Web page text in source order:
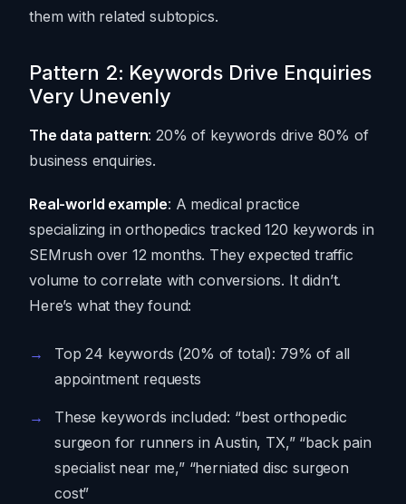
them with related subtopics.
Pattern 2: Keywords Drive Enquiries
Very Unevenly
The data pattern: 20% of keywords drive 80% of
business enquiries.
Real-world example: A medical practice
specializing in orthopedics tracked 120 keywords in
SEMrush over 12 months. They expected traffic
volume to correlate with conversions. It didn’t.
Here’s what they found:
Top 24 keywords (20% of total): 79% of all
appointment requests
These keywords included: “best orthopedic
surgeon for runners in Austin, TX,” “back pain
specialist near me,” “herniated disc surgeon
cost”